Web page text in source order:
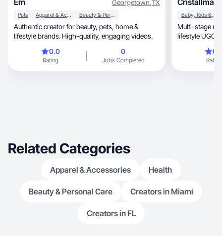
Em Georgetown,TX
Pets Apparel & Accessories Beauty & Personal Care
Authentic creator for beauty, pets, home &
lifestyle brands. High-quality, engaging videos.
0.0
Rating
0
Jobs Completed
Baby, Kids & Maternity
Multi-stage
lifestyle UGC.
Rating
Related Categories
Apparel & Accessories Health
Beauty & Personal Care Creators in Miami
Creators in FL